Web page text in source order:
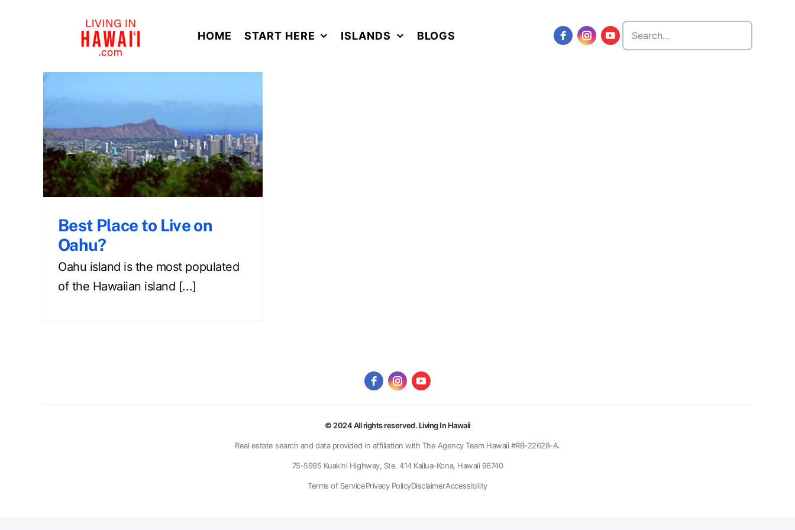
HOME START HERE ISLANDS BLOGS
Search
for:
Best Place to Live on
Oahu?
Oahu island is the most populated
of the Hawaiian island [...]
© 2024 All rights reserved. Living In Hawaii
Real estate search and data provided in affiliation with The Agency Team Hawaii #RB-22628-A.
75-5995 Kuakini Highway, Ste. 414 Kailua-Kona, Hawaii 96740
Terms of ServicePrivacy PolicyDisclaimerAccessibility